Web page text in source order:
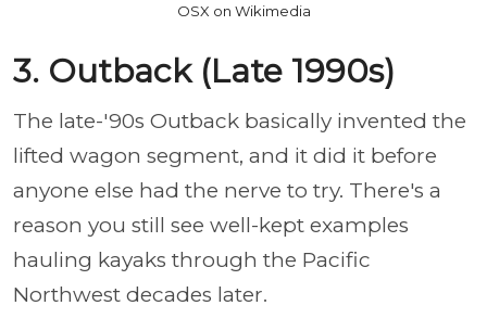
OSX on Wikimedia
3. Outback (Late 1990s)
The late-'90s Outback basically invented the
lifted wagon segment, and it did it before
anyone else had the nerve to try. There's a
reason you still see well-kept examples
hauling kayaks through the Pacific
Northwest decades later.